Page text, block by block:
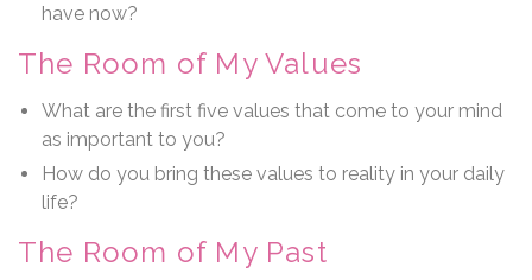
have now?
The Room of My Values
What are the first five values that come to your mind
as important to you?
How do you bring these values to reality in your daily
life?
The Room of My Past